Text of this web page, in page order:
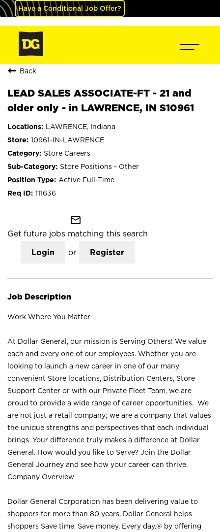
Have a Conditional Job Offer?
Back
LEAD SALES ASSOCIATE-FT - 21 and
older only - in LAWRENCE, IN S10961
LAWRENCE, Indiana
10961-IN-LAWRENCE
Store Careers
Store Positions - Other
Active Full-Time
111636
mail_outline
Get future jobs matching this search
Login or Register
Job Description
Work Where You Matter
At Dollar General, our mission is Serving Others! We value
each and every one of our employees. Whether you are
looking to launch a new career in one of our many
convenient Store locations, Distribution Centers, Store
Support Center or with our Private Fleet Team, we are
proud to provide a wide range of career opportunities. We
are not just a retail company; we are a company that values
the unique strengths and perspectives that each individual
brings. Your difference truly makes a difference at Dollar
General. How would you like to Serve? Join the Dollar
General Journey and see how your career can thrive.
Company Overview
Dollar General Corporation has been delivering value to
shoppers for more than 80 years. Dollar General helps
shoppers Save time. Save money. Every day.® by offering